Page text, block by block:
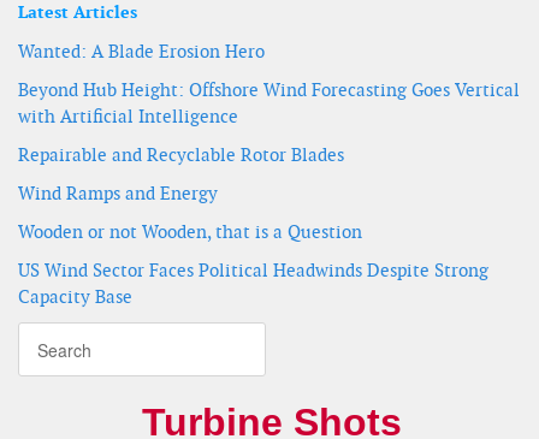
Latest Articles
Wanted: A Blade Erosion Hero
Beyond Hub Height: Offshore Wind Forecasting Goes Vertical
with Artificial Intelligence
Repairable and Recyclable Rotor Blades
Wind Ramps and Energy
Wooden or not Wooden, that is a Question
US Wind Sector Faces Political Headwinds Despite Strong
Capacity Base
Turbine Shots